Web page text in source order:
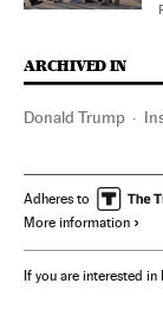
ARCHIVED IN
Donald Trump
Adheres to
More information
If you are interested